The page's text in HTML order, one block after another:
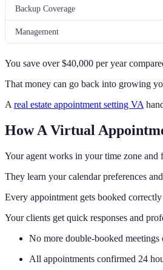
Backup Coverage
Management
You save over $40,000 per year
That money can go back into growing
A real estate appointment setting VA
How A Virtual
Your agent works in your time zone and
They learn your calendar preferences
Every appointment gets booked
Your clients get quick responses and
No more double-booked
All appointments confirmed 24